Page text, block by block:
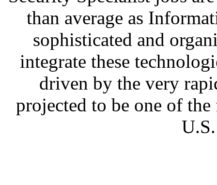
than average as
sophisticated and
integrate these
driven by the very
projected to be one of